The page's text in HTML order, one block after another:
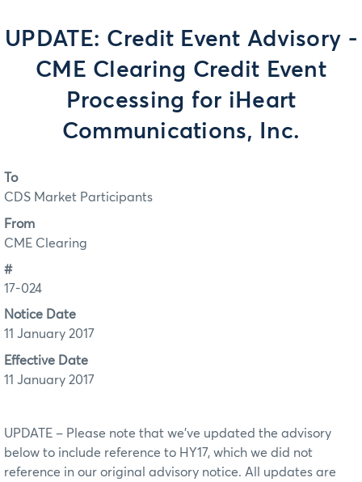
UPDATE: Credit Event Advisory -
CME Clearing Credit Event
Processing for iHeart
Communications, Inc.
To
CDS Market Participants
From
CME Clearing
#
17-024
Notice Date
11 January 2017
Effective Date
11 January 2017
UPDATE – Please note that we’ve updated the advisory
below to include reference to HY17, which we did not
reference in our original advisory notice. All updates are